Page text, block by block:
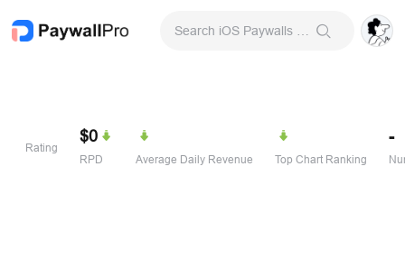
Rating
$0
RPD Average Daily Revenue Top Chart Ranking
-